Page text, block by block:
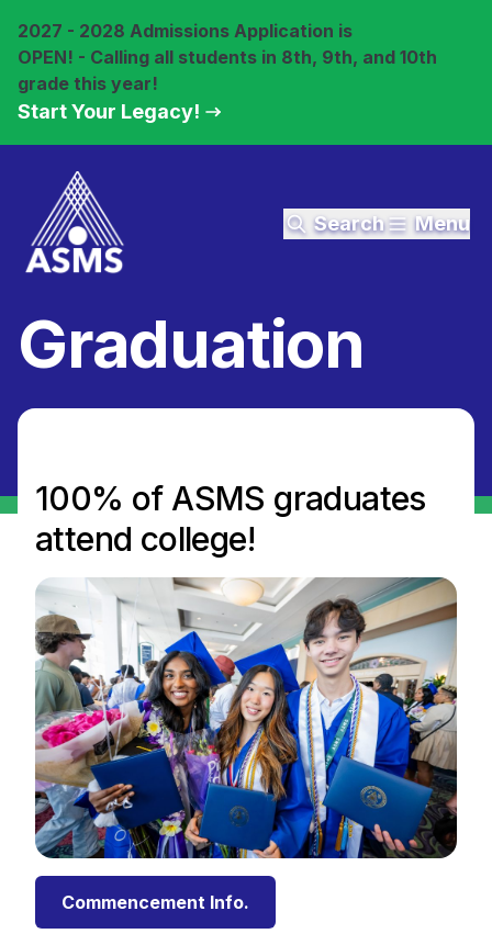
2027 - 2028 Admissions Application is
OPEN! - Calling all students in 8th, 9th, and 10th
grade this year!
Start Your Legacy!
Search Menu
Graduation
100% of ASMS graduates
attend college!
Commencement Info.